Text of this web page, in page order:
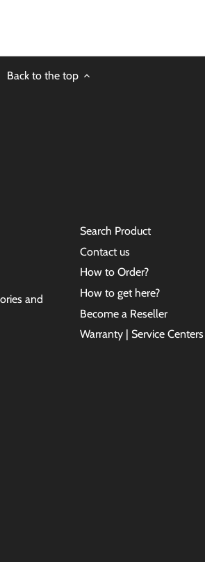
Back to the top
and
Search Product
Contact us
How to Order?
How to get here?
Become a Reseller
Warranty | Service